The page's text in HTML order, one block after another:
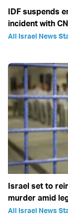
IDF suspends
incident with
All Israel News
Israel set to
murder amid
All Israel News